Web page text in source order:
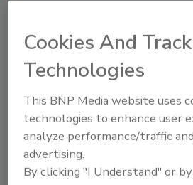
Cookies And
Technologies
This BNP Media website uses
technologies to enhance user
analyze performance/traffic
advertising.
By clicking "I Understand" or